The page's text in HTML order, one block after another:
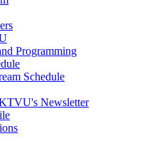
Programming
Schedule
Newsletter